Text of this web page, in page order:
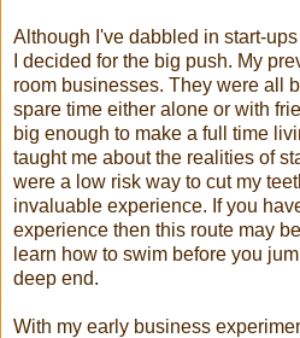
Although I've dabbled in start-
I decided for the big push. My
room businesses. They were all
spare time either alone or with
big enough to make a full time
taught me about the realities of
were a low risk way to cut my
invaluable experience. If you
experience then this route may
learn how to swim before you
deep end.
With my early business